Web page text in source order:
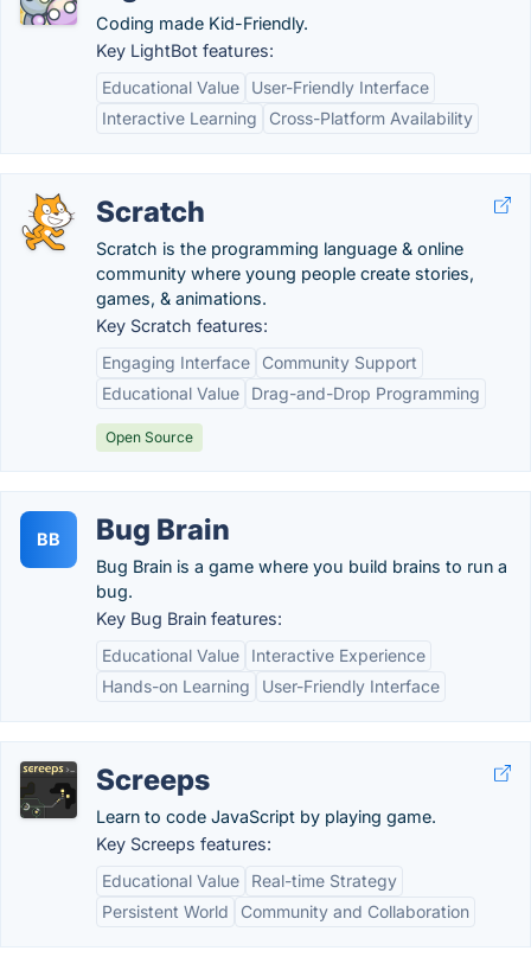
Coding made Kid-Friendly.
Key LightBot features:
Educational Value
User-Friendly Interface
Interactive Learning
Cross-Platform Availability
Scratch
Scratch is the programming language & online
community where young people create stories,
games, & animations.
Key Scratch features:
Engaging Interface
Community Support
Educational Value
Drag-and-Drop Programming
Open Source
BB Bug Brain
Bug Brain is a game where you build brains to run a
bug.
Key Bug Brain features:
Educational Value
Interactive Experience
Hands-on Learning
User-Friendly Interface
Screeps
Learn to code JavaScript by playing game.
Key Screeps features:
Educational Value
Real-time Strategy
Persistent World
Community and Collaboration